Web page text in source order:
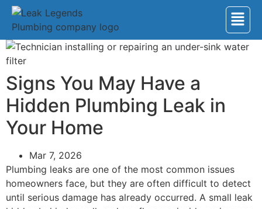
Signs You May Have a
Hidden Plumbing Leak in
Your Home
Mar 7, 2026
Plumbing leaks are one of the most common issues
homeowners face, but they are often difficult to detect
until serious damage has already occurred. A small leak